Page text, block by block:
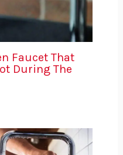
Faucet That
During The